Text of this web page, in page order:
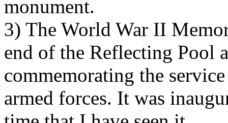
monument.
3) The World War II
end of the Reflecting Pool
commemorating the
armed forces. It was